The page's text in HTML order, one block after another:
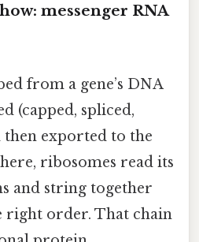
messenger RNA
from a gene’s DNA
(capped, spliced,
then exported to the
ribosomes read its
and string together
right order. That chain